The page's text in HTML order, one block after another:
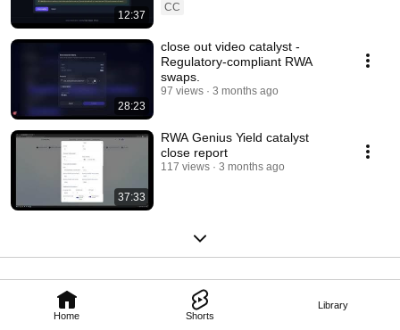
Home Shorts
Library
12:37
CC
28:23
close out video catalyst -
Regulatory-compliant RWA
swaps.
97 views 3 months ago
37:33
RWA Genius Yield catalyst
close report
117 views 3 months ago